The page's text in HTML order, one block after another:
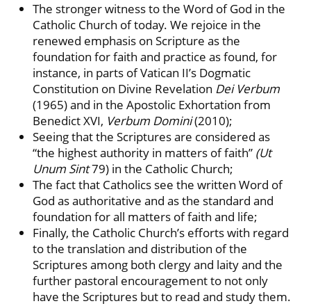
The stronger witness to the Word of God in the
Catholic Church of today. We rejoice in the
renewed emphasis on Scripture as the
foundation for faith and practice as found, for
instance, in parts of Vatican II’s Dogmatic
Constitution on Divine Revelation Dei Verbum
(1965) and in the Apostolic Exhortation from
Benedict XVI, Verbum Domini(2010);
Seeing that the Scriptures are considered as
“the highest authority in matters of faith” (Ut
Unum Sint79) in the Catholic Church;
The fact that Catholics see the written Word of
God as authoritative and as the standard and
foundation for all matters of faith and life;
Finally, the Catholic Church’s efforts with regard
to the translation and distribution of the
Scriptures among both clergy and laity and the
further pastoral encouragement to not only
have the Scriptures but to read and study them.